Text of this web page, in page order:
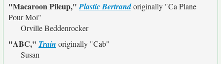
"Macaroon Pileup,"Plastic Bertrandoriginally "Ca Plane
Pour Moi"
Orville Beddenrocker
"ABC," Train originally "Cab"
Susan